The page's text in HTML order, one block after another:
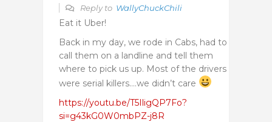
Reply to WallyChuckChili
Eat it Uber!
Back in my day, we rode in Cabs, had to
call them on a landline and tell them
where to pick us up. Most of the drivers
were serial killers….we didn’t care
https://youtu.be/T5IligQP7Fo?
si=g43kG0W0mbPZ-j8R